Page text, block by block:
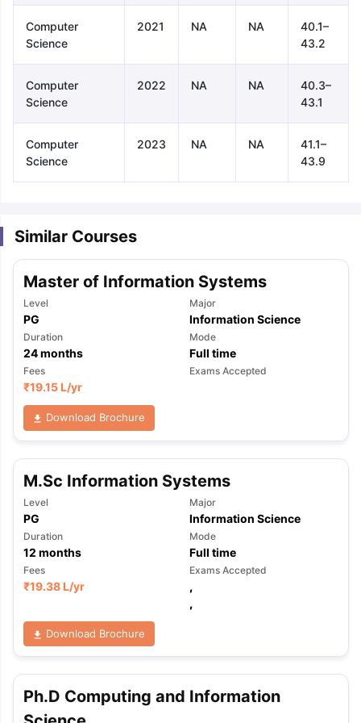
Tips TOEFL Preparation Tips Ebook
Reading (Sets 1-12)
IELTS Sample Papers Academic
Computer
Science
2021 NA NA
40.1–
43.2
Computer
Science
2022 NA NA
40.3–
43.1
Computer
Science
2023 NA NA
41.1–
43.9
Similar Courses
Master of Information Systems
Level
PG
Major
Information Science
Duration
24months
Mode
Full time
Fees
₹19.15 L/yr
Exams Accepted
Download Brochure
M.Sc Information Systems
Level
PG
Major
Information Science
Duration
12 months
Mode
Full time
Fees
₹19.38 L/yr
Exams Accepted
,
,
Download Brochure
Ph.D Computing and Information